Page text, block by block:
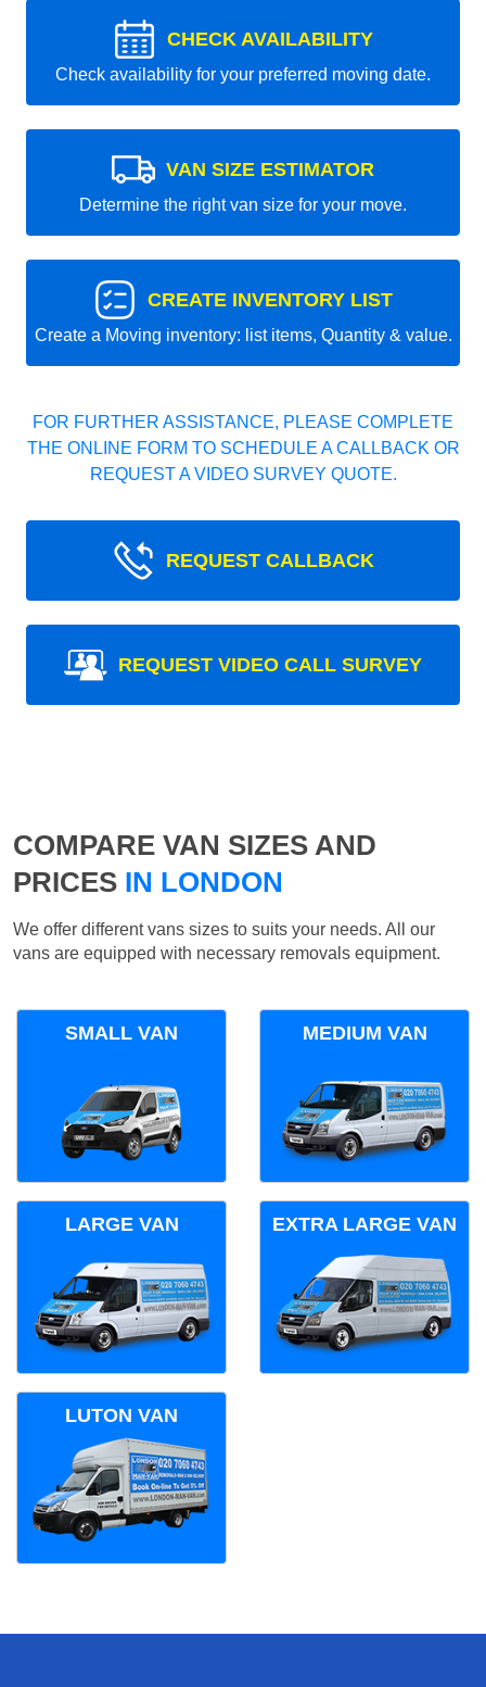
CHECK AVAILABILITY
Check availability for your preferred moving date.
VAN SIZE ESTIMATOR
Determine the right van size for your move.
CREATE INVENTORY LIST
Create a Moving inventory: list items, Quantity & value.
FOR FURTHER ASSISTANCE, PLEASE COMPLETE
THE ONLINE FORM TO SCHEDULE A CALLBACK OR
REQUEST A VIDEO SURVEY QUOTE.
REQUEST CALLBACK
REQUEST VIDEO CALL SURVEY
COMPARE VAN SIZES AND
PRICES IN LONDON
We offer different vans sizes to suits your needs. All our
vans are equipped with necessary removals equipment.
SMALL VAN MEDIUM VAN
LARGE VAN EXTRA LARGE VAN
LUTON VAN